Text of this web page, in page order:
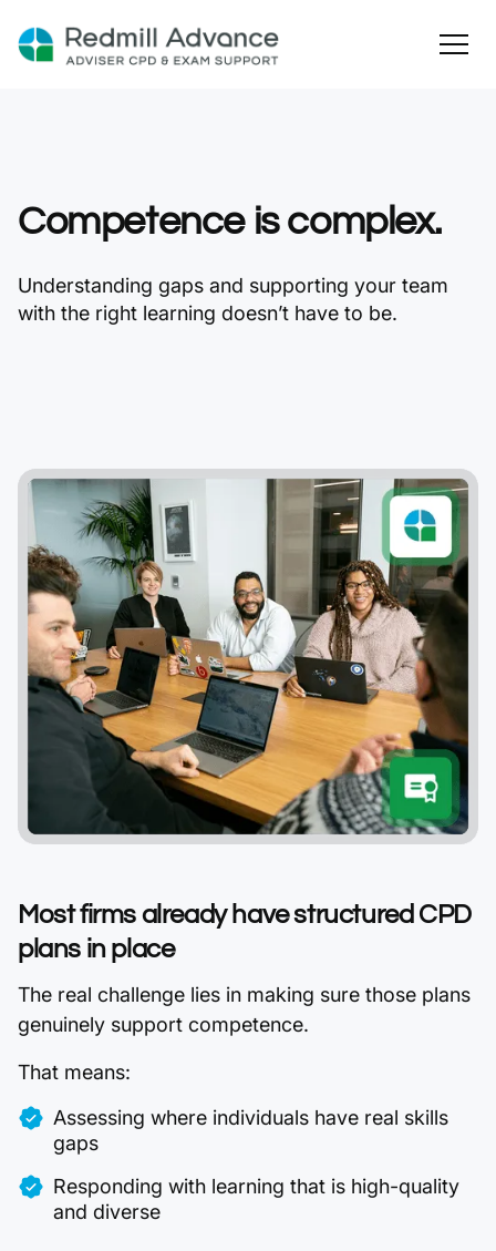
Competence is complex.
Understanding gaps and supporting your team
with the right learning doesn’t have to be.
Most firms already have structured CPD
plans in place
The real challenge lies in making sure those plans
genuinely support competence.
That means:
Assessing where individuals have real skills
gaps
Responding with learning that is high-quality
and diverse